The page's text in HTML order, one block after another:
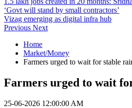
‘Govt will stand by small contractors’
Vizag emerging as digital infra hub
Previous Next
Home
Market/Money
Farmers urged to wait for stable
Farmers urged to wait
25-06-2026 12:00:00 AM